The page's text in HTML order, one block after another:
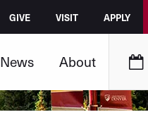
GIVE VISIT APPLY
News About